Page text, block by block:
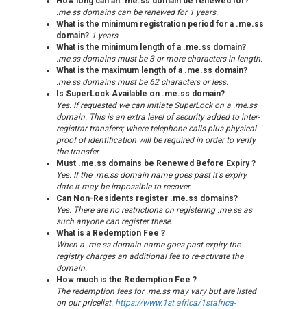
.me.ss domains can be renewed for 1 years.
What is the minimum registration period for a .me.ss
domain? 1 years.
What is the minimum length of a .me.ss domain?
.me.ss domains must be 3 or more characters in length.
What is the maximum length of a .me.ss domain?
.me.ss domains must be 62 characters or less.
Is SuperLock Available on .me.ss domain?
Yes. If requested we can initiate SuperLock on a .me.ss
domain. This is an extra level of security added to inter-
registrar transfers; where telephone calls plus physical
proof of identification will be required in order to verify
the transfer.
Must .me.ss domains be Renewed Before Expiry ?
Yes. If the .me.ss domain name goes past it's expiry
date it may be impossible to recover.
Can Non-Residents register .me.ss domains?
Yes. There are no restrictions on registering .me.ss as
such anyone can register these.
What is a Redemption Fee ?
When a .me.ss domain name goes past expiry the
registry charges an additional fee to re-activate the
domain.
How much is the Redemption Fee ?
The redemption fees for .me.ss may vary but are listed
on our pricelist. https://www.1st.africa/1stafrica-